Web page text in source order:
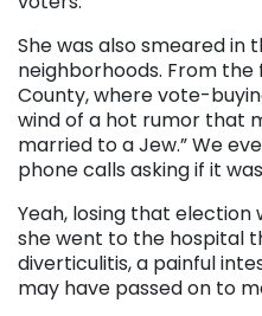
She was also smeared in
neighborhoods. From
County, where vote-
wind of a hot rumor that
married to a Jew.” We
phone calls asking if it
Yeah, losing that election
she went to the hospital
diverticulitis, a painful
may have passed on to